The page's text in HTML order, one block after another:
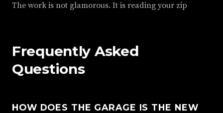
The work is not glamorous. It is reading your zip
Frequently Asked
Questions
HOW DOES THE GARAGE IS THE NEW